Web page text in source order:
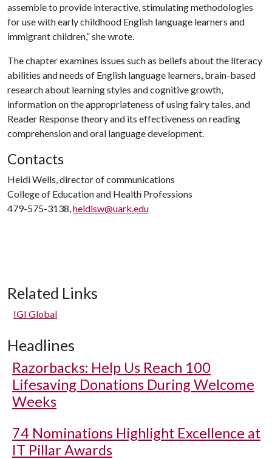
assemble to provide interactive, stimulating methodologies
for use with early childhood English language learners and
immigrant children,” she wrote.
The chapter examines issues such as beliefs about the literacy
abilities and needs of English language learners, brain-based
research about learning styles and cognitive growth,
information on the appropriateness of using fairy tales, and
Reader Response theory and its effectiveness on reading
comprehension and oral language development.
Contacts
Heidi Wells, director of communications
College of Education and Health Professions
479-575-3138,heidisw@uark.edu
Related Links
IGI Global
Headlines
Razorbacks: Help Us Reach 100
Lifesaving Donations During Welcome
Weeks
74 Nominations Highlight Excellence at
IT Pillar Awards